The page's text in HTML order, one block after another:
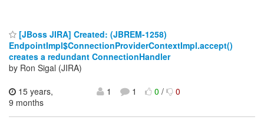
[JBoss JIRA] Created: (JBREM-1258)
EndpointImpl$ConnectionProviderContextImpl.accept()
creates a redundant ConnectionHandler
by Ron Sigal (JIRA)
15 years,
9 months
1 1 0/ 0